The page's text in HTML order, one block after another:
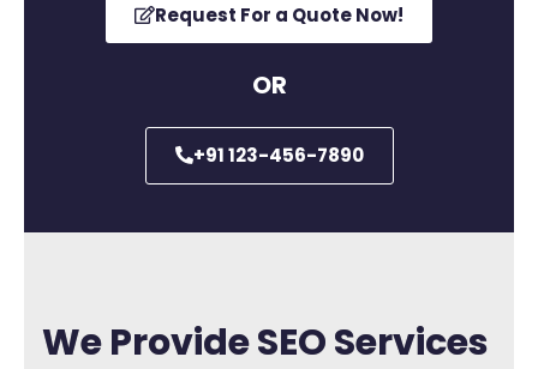
Request For a Quote Now!
OR
+91 123-456-7890
We Provide SEO Services